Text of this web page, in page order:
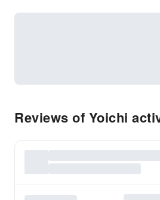
Reviews of Yoichi